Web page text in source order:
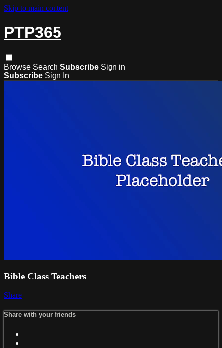
Skip to main content
PTP365
Browse Search Subscribe Sign in
Subscribe Sign In
Bible Class Teachers
Share
Share with your friends